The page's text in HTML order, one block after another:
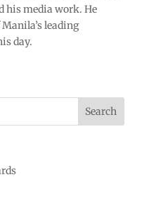
his media work. He
leading
day.